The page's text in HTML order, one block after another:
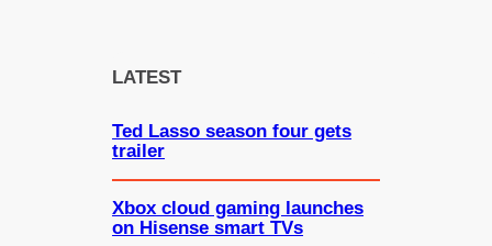
LATEST
Ted Lasso season four gets
trailer
Xbox cloud gaming launches
on Hisense smart TVs